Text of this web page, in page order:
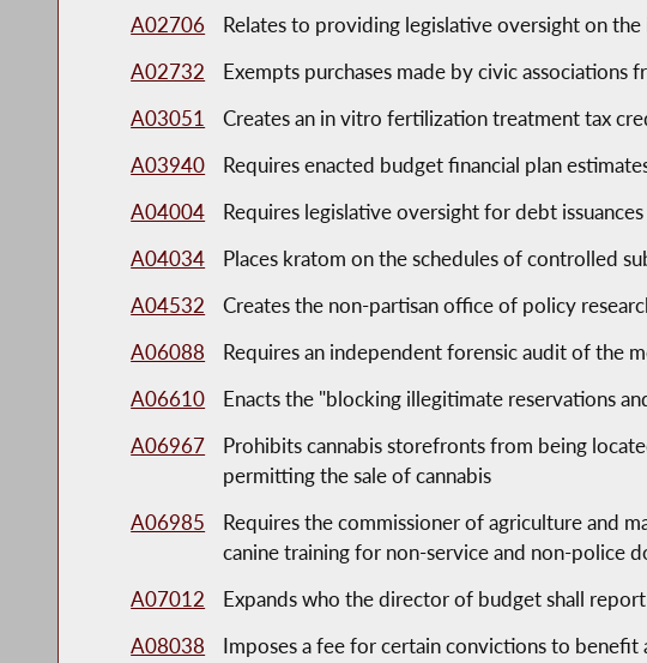
A02706
Relates to providing legislative oversight on
A02732
Exempts purchases made by civic associations
A03051
Creates an in vitro fertilization treatment tax
A03940
Requires enacted budget financial plan
A04004
Requires legislative oversight for debt
A04034
Places kratom on the schedules of controlled
A04532
Creates the non-partisan office of policy
A06088
Requires an independent forensic audit of the
A06610
Enacts the "blocking illegitimate reservations
A06967
Prohibits cannabis storefronts from being
permitting the sale of cannabis
A06985
Requires the commissioner of agriculture and
canine training for non-service and non-police
A07012
Expands who the director of budget shall
A08038
Imposes a fee for certain convictions to benefit